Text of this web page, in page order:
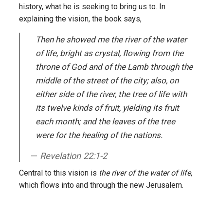
history, what he is seeking to bring us to. In
explaining the vision, the book says,
Then he showed me the river of the water
of life, bright as crystal, flowing from the
throne of God and of the Lamb through the
middle of the street of the city; also, on
either side of the river, the tree of life with
its twelve kinds of fruit, yielding its fruit
each month; and the leaves of the tree
were for the healing of the nations.
Revelation 22:1-2
Central to this vision is the river of the water of life,
which flows into and through the new Jerusalem.